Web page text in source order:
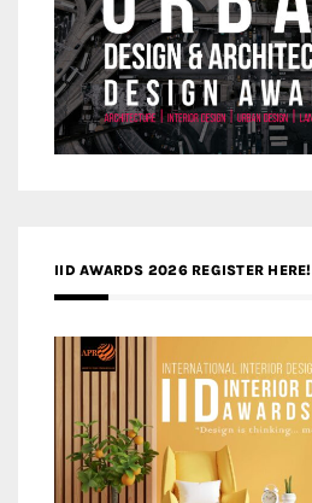
IID AWARDS 2026 REGISTER HERE!